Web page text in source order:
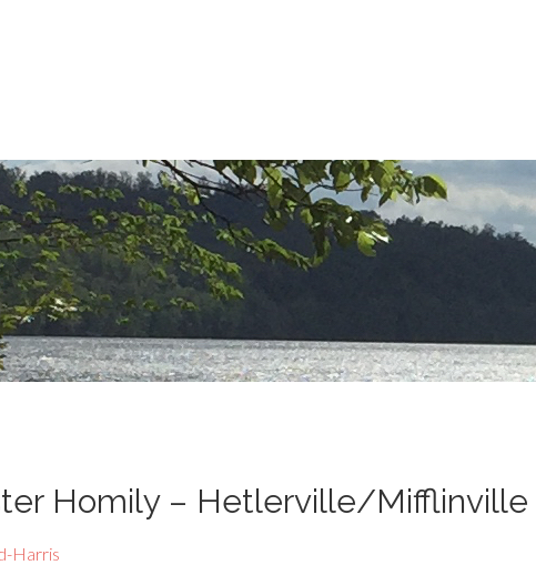
Homily – Hetlerville/Mifflinville
Harris